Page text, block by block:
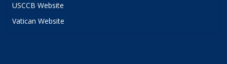
USCCB Website
Vatican Website